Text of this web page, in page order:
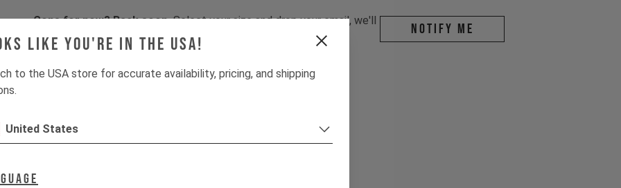
like you're in the USA!
to the USA store for accurate availability, pricing, and shipping
United States
Gone for now? Back soon.Select your size and drop your email, we'll
let you know when stock lands.
Notify me